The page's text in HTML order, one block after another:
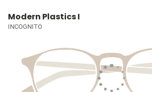
Modern Plastics I
INCOGNITO